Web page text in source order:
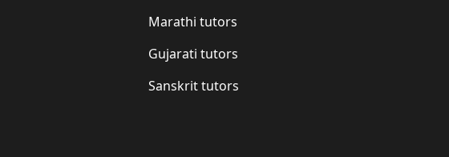
Marathi tutors
Gujarati tutors
Sanskrit tutors